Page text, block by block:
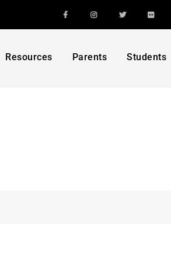
FacebookInstagramTwitterFlickr
Resources Parents Students